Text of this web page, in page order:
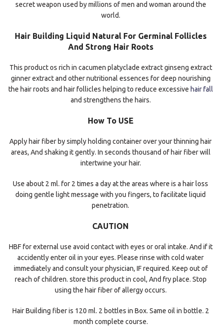
secret weapon used by millions of men and woman around the
world.
Hair Building Liquid Natural For Germinal Follicles
And Strong Hair Roots
This product os rich in cacumen platyclade extract ginseng extract
ginner extract and other nutritional essences for deep nourishing
the hair roots and hair follicles helping to reduce excessive hair fall
and strengthens the hairs.
How To USE
Apply hair fiber by simply holding container over your thinning hair
areas, And shaking it gently. In seconds thousand of hair fiber will
intertwine your hair.
Use about 2 ml. for 2 times a day at the areas where is a hair loss
doing gentle light message with you fingers, to facilitate liquid
penetration.
CAUTION
HBF for external use avoid contact with eyes or oral intake. And if it
accidently enter oil in your eyes. Please rinse with cold water
immediately and consult your physician, IF required. Keep out of
reach of children. store this product in cool, And fry place. Stop
using the hair fiber of allergy occurs.
Hair Building fiber is 120 ml. 2 bottles in Box. Same oil in bottle. 2
month complete course.